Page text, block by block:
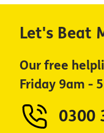
Let's Beat
Our free
Friday 9am -
0300